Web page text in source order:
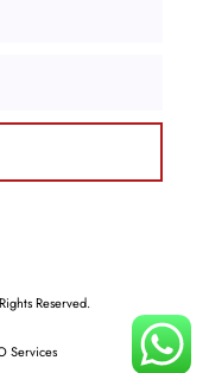
Reserved.
Services